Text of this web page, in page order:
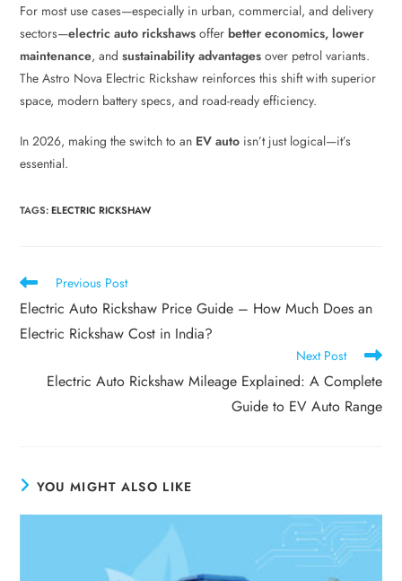
For most use cases—especially in urban, commercial, and delivery
sectors—electric auto rickshaws offerbetter economics, lower
maintenance, andsustainability advantages over petrol variants.
The Astro Nova Electric Rickshaw reinforces this shift with superior
space, modern battery specs, and road-ready efficiency.
In 2026, making the switch to an EV auto isn’t just logical—it’s
essential.
TAGS:ELECTRIC RICKSHAW
Previous Post
Electric Auto Rickshaw Price Guide – How Much Does an
Electric Rickshaw Cost in India?
Next Post
Electric Auto Rickshaw Mileage Explained: A Complete
Guide to EV Auto Range
YOU MIGHT ALSO LIKE